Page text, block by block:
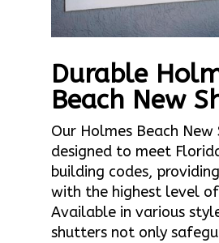
Durable
Beach New
Our Holmes Beach
designed to meet
building codes,
with the highest level
Available in various
shutters not only